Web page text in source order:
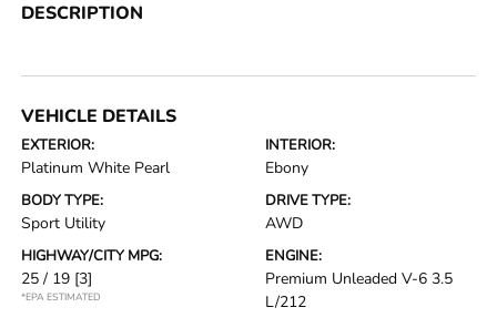
DESCRIPTION
VEHICLE DETAILS
EXTERIOR:
Platinum White Pearl
INTERIOR:
Ebony
BODY TYPE:
Sport Utility
DRIVE TYPE:
AWD
HIGHWAY/CITY MPG:
25 / 19 [3]
*EPA ESTIMATED
ENGINE:
Premium Unleaded V-6 3.5
L/212